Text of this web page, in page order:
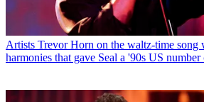
Artists Trevor Horn on the waltz-time
harmonies that gave Seal a '90s US number